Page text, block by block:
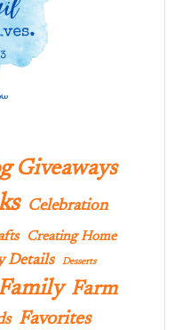
Giveaways
Celebration
Creating Home
Details Desserts
Farm
Favorites